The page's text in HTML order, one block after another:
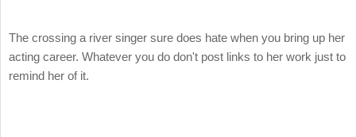
The crossing a river singer sure does hate when you bring up her
acting career. Whatever you do don't post links to her work just to
remind her of it.